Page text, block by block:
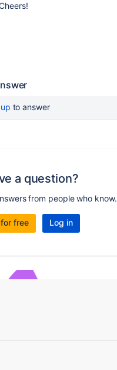
to answer
a question?
from people who know.
free Log in